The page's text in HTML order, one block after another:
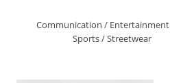
Communication / Entertainment
Sports/Streetwear